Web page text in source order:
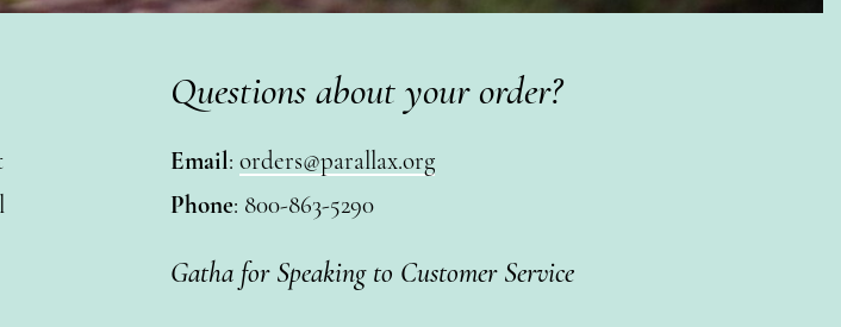
Questions about your order?
Email:orders@parallax.org
Phone: 800-863-5290
Gatha for Speaking to Customer Service